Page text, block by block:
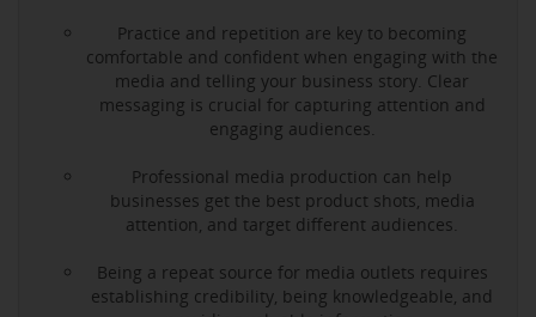
Practice and repetition are key to becoming
comfortable and confident when engaging with the
media and telling your business story. Clear
messaging is crucial for capturing attention and
engaging audiences.
Professional media production can help
businesses get the best product shots, media
attention, and target different audiences.
Being a repeat source for media outlets requires
establishing credibility, being knowledgeable, and